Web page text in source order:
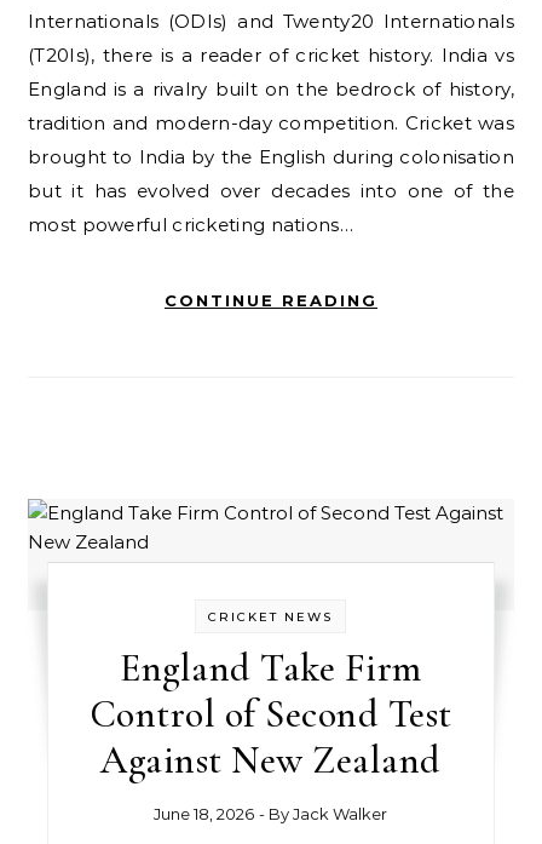
Internationals (ODIs) and Twenty20 Internationals
(T20Is), there is a reader of cricket history. India vs
England is a rivalry built on the bedrock of history,
tradition and modern-day competition. Cricket was
brought to India by the English during colonisation
but it has evolved over decades into one of the
most powerful cricketing nations…
CONTINUE READING
CRICKET NEWS
England Take Firm
Control of Second Test
Against New Zealand
June 18, 2026 - ByJack Walker